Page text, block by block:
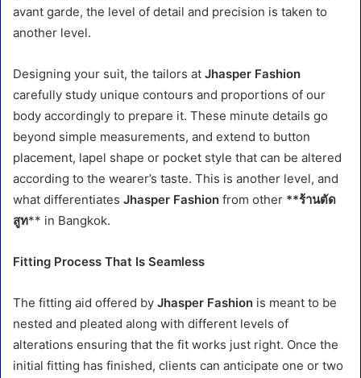
avant garde, the level of detail and precision is taken to
another level.
Designing your suit, the tailors at Jhasper Fashion
carefully study unique contours and proportions of our
body accordingly to prepare it. These minute details go
beyond simple measurements, and extend to button
placement, lapel shape or pocket style that can be altered
according to the wearer’s taste. This is another level, and
what differentiates Jhasper Fashion from other **ร้านตัด
สูท** in Bangkok.
Fitting Process That Is Seamless
The fitting aid offered by Jhasper Fashion is meant to be
nested and pleated along with different levels of
alterations ensuring that the fit works just right. Once the
initial fitting has finished, clients can anticipate one or two